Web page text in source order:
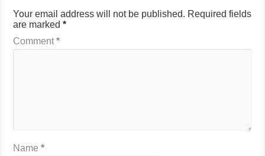
Your email address will not be published. Required fields
are marked*
Comment*
Name*